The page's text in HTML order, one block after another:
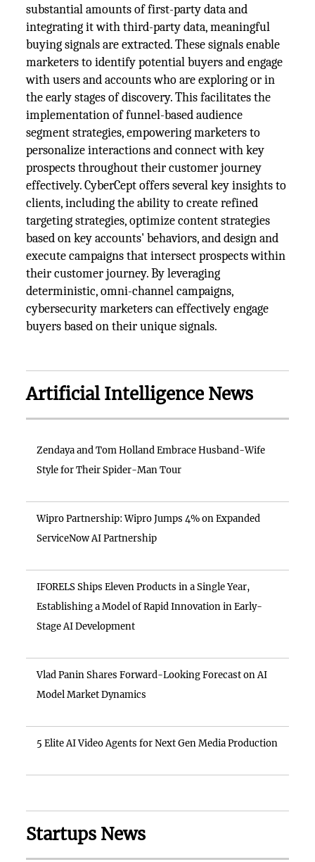
substantial amounts of first-party data and
integrating it with third-party data, meaningful
buying signals are extracted. These signals enable
marketers to identify potential buyers and engage
with users and accounts who are exploring or in
the early stages of discovery. This facilitates the
implementation of funnel-based audience
segment strategies, empowering marketers to
personalize interactions and connect with key
prospects throughout their customer journey
effectively. CyberCept offers several key insights to
clients, including the ability to create refined
targeting strategies, optimize content strategies
based on key accounts' behaviors, and design and
execute campaigns that intersect prospects within
their customer journey. By leveraging
deterministic, omni-channel campaigns,
cybersecurity marketers can effectively engage
buyers based on their unique signals.
Artificial Intelligence News
Zendaya and Tom Holland Embrace Husband-Wife
Style for Their Spider-Man Tour
Wipro Partnership: Wipro Jumps 4% on Expanded
ServiceNow AI Partnership
IFORELS Ships Eleven Products in a Single Year,
Establishing a Model of Rapid Innovation in Early-
Stage AI Development
Vlad Panin Shares Forward-Looking Forecast on AI
Model Market Dynamics
5 Elite AI Video Agents for Next Gen Media Production
Startups News